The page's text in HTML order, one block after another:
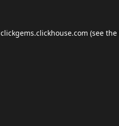
clickgems.clickhouse.com (see the